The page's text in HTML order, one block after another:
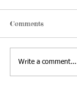
Comments
Write a comment...